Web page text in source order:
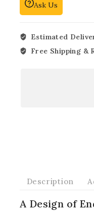
Ask Us
Estimated
Free Shipping &
Description
A Design of